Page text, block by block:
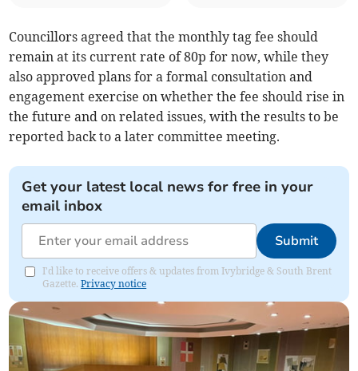
Councillors agreed that the monthly tag fee should
remain at its current rate of 80p for now, while they
also approved plans for a formal consultation and
engagement exercise on whether the fee should rise in
the future and on related issues, with the results to be
reported back to a later committee meeting.
Get your latest local news for free in your
email inbox
Submit
I'd like to receive offers & updates from Ivybridge & South Brent
Gazette.Privacy notice